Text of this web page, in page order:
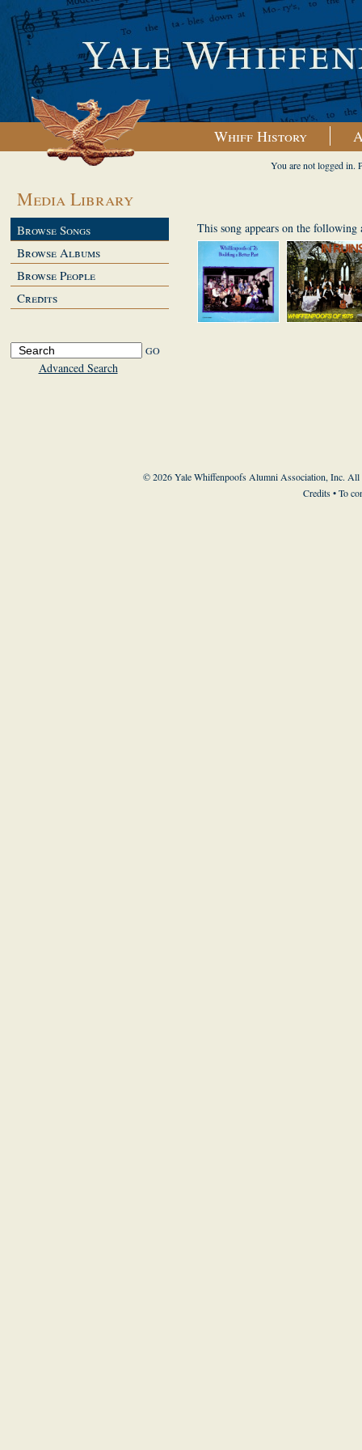
Whiff History
Media Library
Browse Songs
Browse Albums
Browse People
Credits
Advanced Search
You are not logged in.
This song appears on the following
© 2026 Yale Whiffenpoofs Alumni Association, Inc. All
Credits• To